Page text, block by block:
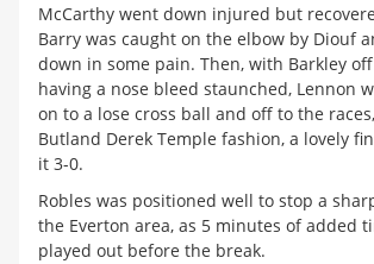
McCarthy went down injured but
Barry was caught on the elbow by Diouf
down in some pain. Then, with Barkley
having a nose bleed staunched, Lennon
on to a lose cross ball and off to the
Butland Derek Temple fashion, a lovely
it 3-0.
Robles was positioned well to stop a
the Everton area, as 5 minutes of added
played out before the break.